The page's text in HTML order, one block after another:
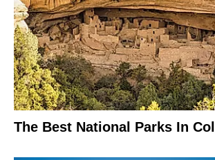
The Best National Parks In